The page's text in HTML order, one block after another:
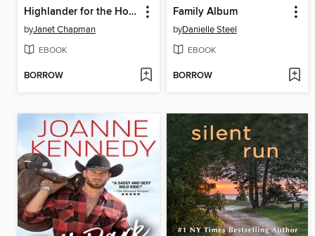
Highlander for the Holidays
byJanet Chapman
EBOOK
BORROW
Family Album
byDanielle Steel
EBOOK
BORROW